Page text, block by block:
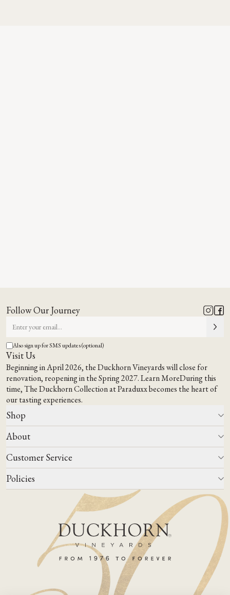
Follow Our Journey
Also sign up for SMS updates (optional)
Visit Us
Beginning in April 2026, the Duckhorn Vineyards will close for
renovation, reopening in the Spring 2027.Learn MoreDuring this
time,The Duckhorn Collection at Paraduxxbecomes the heart of
our tasting experiences.
Shop
All Wines
Wine Club
Wine Finder
Corporate Gifting
About
Our Story
Events
Winemaking
Our Terroir
Customer Service
Contact Us
FAQs
Join Mailing List
Policies
Do Not Sell Or Share My Personal Information
Shipping & Returns Policies
ADA Compliance